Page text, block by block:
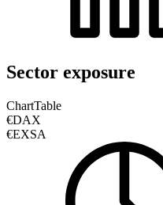
Sector exposure
ChartTable
€DAX
€EXSA